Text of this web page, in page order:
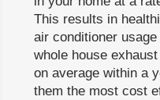
This results in
air conditioner
whole house
on average within a
them the most cost